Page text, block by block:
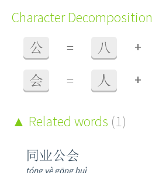
Character Decomposition
公 = 八 +
会 = 人 +
Related words (1)
同业公会
tóng yè gōng huì